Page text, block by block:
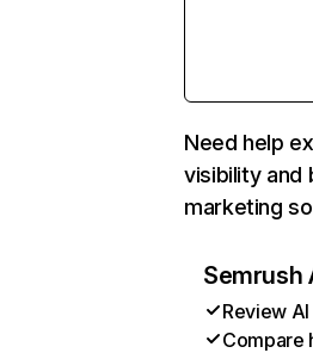
Need help
visibility and
marketing
Semrush
Review
Compare